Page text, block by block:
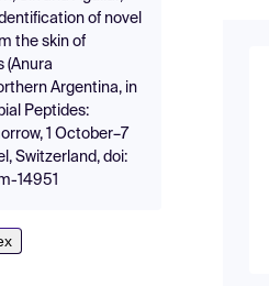
of novel
the skin of
(Anura
Argentina, in
Peptides:
1 October–7
Switzerland, doi:
14951